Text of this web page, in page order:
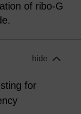
of ribo-G
hide
for